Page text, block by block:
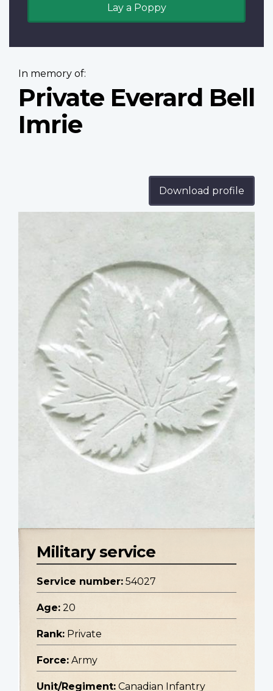
Lay a Poppy
In memory of:
Private Everard Bell
Imrie
Download profile
Military service
Service number: 54027
Age: 20
Rank: Private
Force: Army
Unit/Regiment: Canadian Infantry